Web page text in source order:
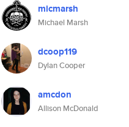
micmarsh
Michael Marsh
dcoop119
Dylan Cooper
amcdon
Allison McDonald